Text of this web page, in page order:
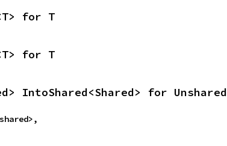
for T
for T
IntoShared<Shared> for Unshared